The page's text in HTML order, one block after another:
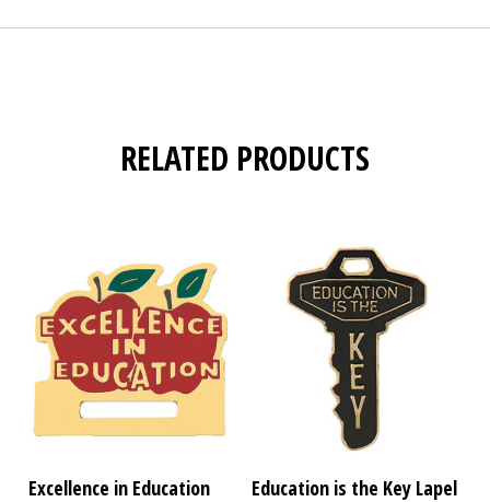
RELATED PRODUCTS
Excellence in Education
Education is the Key Lapel